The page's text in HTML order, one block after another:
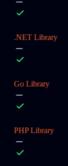
.NET Library
Go Library
PHP Library